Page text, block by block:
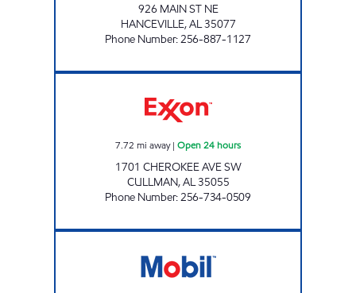
926 MAIN ST NE
HANCEVILLE,AL35077
Phone Number:256-887-1127
7.72 mi away| Open 24 hours
1701 CHEROKEE AVE SW
CULLMAN,AL35055
Phone Number:256-734-0509